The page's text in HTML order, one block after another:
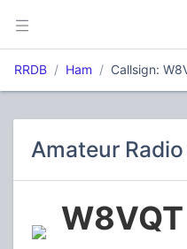
RRDB Ham Callsign:
Amateur
W8VQT